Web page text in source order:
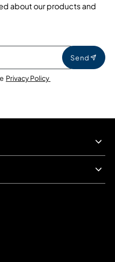
about our products and
Send
Privacy Policy